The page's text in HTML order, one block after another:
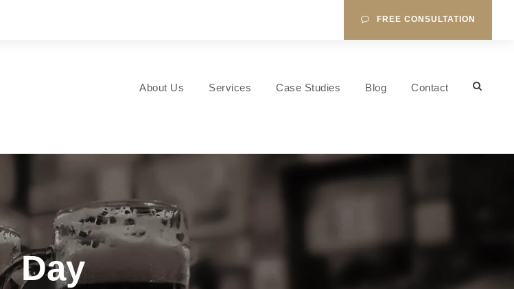
FREE CONSULTATION
About Us Services Case Studies Blog Contact
Day